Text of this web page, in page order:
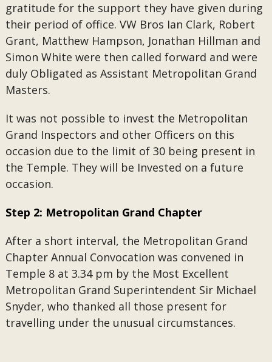
gratitude for the support they have given during
their period of office. VW Bros Ian Clark, Robert
Grant, Matthew Hampson, Jonathan Hillman and
Simon White were then called forward and were
duly Obligated as Assistant Metropolitan Grand
Masters.
It was not possible to invest the Metropolitan
Grand Inspectors and other Officers on this
occasion due to the limit of 30 being present in
the Temple. They will be Invested on a future
occasion.
Step 2: Metropolitan Grand Chapter
After a short interval, the Metropolitan Grand
Chapter Annual Convocation was convened in
Temple 8 at 3.34 pm by the Most Excellent
Metropolitan Grand Superintendent Sir Michael
Snyder, who thanked all those present for
travelling under the unusual circumstances.